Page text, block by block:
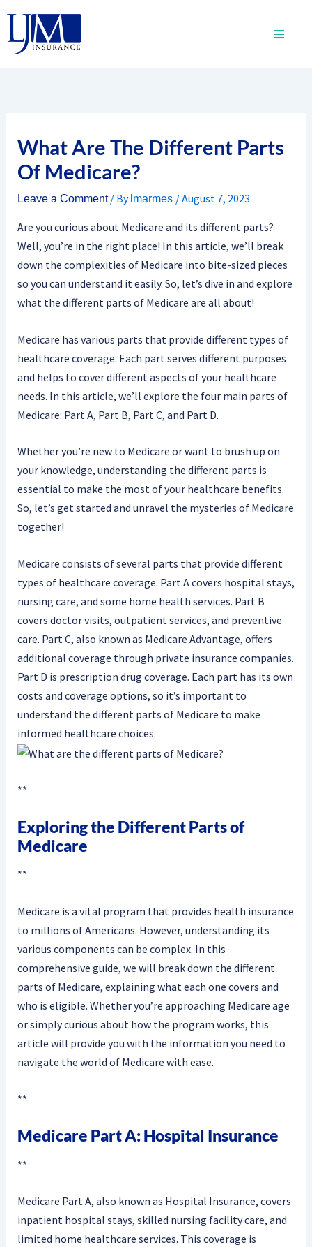
content
What Are The Different Parts
Of Medicare?
Leave a Comment / By lmarmes /August 7, 2023
Are you curious about Medicare and its different parts?
Well, you’re in the right place! In this article, we’ll break
down the complexities of Medicare into bite-sized pieces
so you can understand it easily. So, let’s dive in and explore
what the different parts of Medicare are all about!
Medicare has various parts that provide different types of
healthcare coverage. Each part serves different purposes
and helps to cover different aspects of your healthcare
needs. In this article, we’ll explore the four main parts of
Medicare: Part A, Part B, Part C, and Part D.
Whether you’re new to Medicare or want to brush up on
your knowledge, understanding the different parts is
essential to make the most of your healthcare benefits.
So, let’s get started and unravel the mysteries of Medicare
together!
Medicare consists of several parts that provide different
types of healthcare coverage. Part A covers hospital stays,
nursing care, and some home health services. Part B
covers doctor visits, outpatient services, and preventive
care. Part C, also known as Medicare Advantage, offers
additional coverage through private insurance companies.
Part D is prescription drug coverage. Each part has its own
costs and coverage options, so it’s important to
understand the different parts of Medicare to make
informed healthcare choices.
**
Exploring the Different Parts of
Medicare
**
Medicare is a vital program that provides health insurance
to millions of Americans. However, understanding its
various components can be complex. In this
comprehensive guide, we will break down the different
parts of Medicare, explaining what each one covers and
who is eligible. Whether you’re approaching Medicare age
or simply curious about how the program works, this
article will provide you with the information you need to
navigate the world of Medicare with ease.
**
Medicare Part A: Hospital Insurance
**
Medicare Part A, also known as Hospital Insurance, covers
inpatient hospital stays, skilled nursing facility care, and
limited home healthcare services. This coverage is